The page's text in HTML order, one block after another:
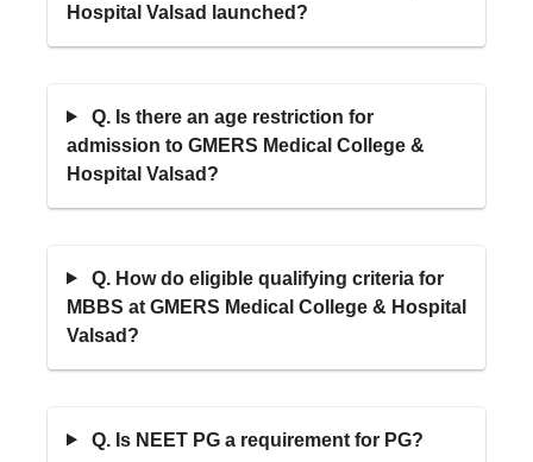
Hospital Valsad launched?
Q. Is there an age restriction for
admission to GMERS Medical College &
Hospital Valsad?
Q. How do eligible qualifying criteria for
MBBS at GMERS Medical College & Hospital
Valsad?
Q. Is NEET PG a requirement for PG?